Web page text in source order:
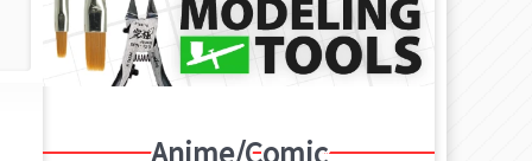
Anime/Comic